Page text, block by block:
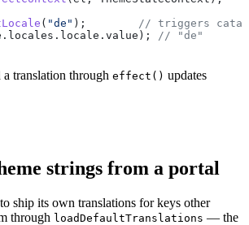
( "de" ); // triggers
. locales . locale . value ); // "de"
translation through effect() updates
strings from a portal
ship its own translations for keys other
through loadDefaultTranslations — the